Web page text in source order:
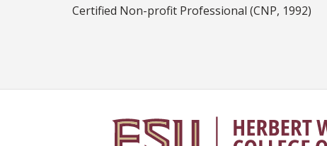
Certified Non-profit Professional (CNP, 1992)